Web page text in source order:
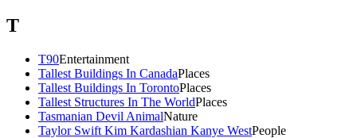
T
T90Entertainment
Tallest Buildings In CanadaPlaces
Tallest Buildings In TorontoPlaces
Tallest Structures In The WorldPlaces
Tasmanian Devil AnimalNature
Taylor Swift Kim Kardashian Kanye WestPeople